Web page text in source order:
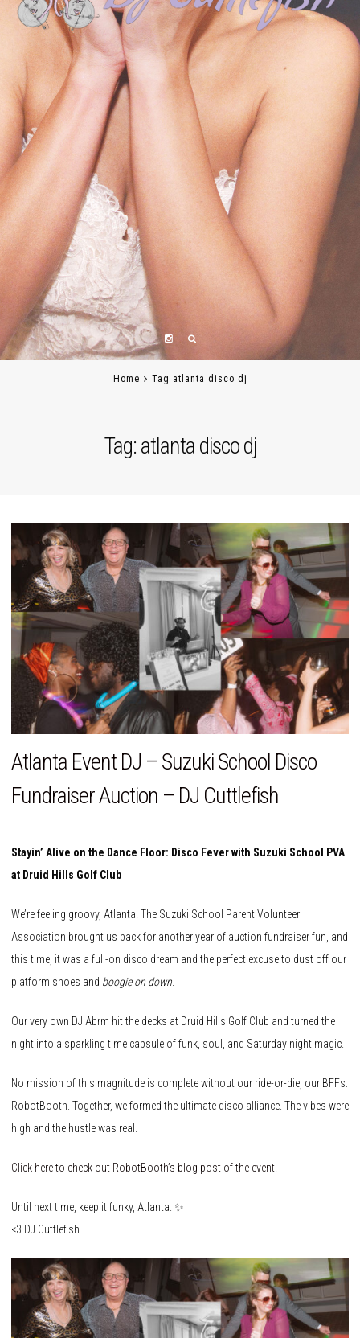
Home Tag atlanta disco dj
Tag: atlanta disco dj
Atlanta Event DJ – Suzuki School Disco
Fundraiser Auction – DJ Cuttlefish
Stayin’ Alive on the Dance Floor: Disco Fever with Suzuki School PVA
at Druid Hills Golf Club
We’re feeling groovy, Atlanta. The Suzuki School Parent Volunteer
Association brought us back for another year of auction fundraiser fun, and
this time, it was a full-on disco dream and the perfect excuse to dust off our
platform shoes and boogie on down
Our very own DJ Abrm hit the decks at Druid Hills Golf Club and turned the
night into a sparkling time capsule of funk, soul, and Saturday night magic.
No mission of this magnitude is complete without our ride-or-die, our BFFs:
RobotBooth. Together, we formed the ultimate disco alliance. The vibes were
high and the hustle was real.
Click here to check out RobotBooth’s blog post of the event.
Until next time, keep it funky, Atlanta. ✨
<3 DJ Cuttlefish